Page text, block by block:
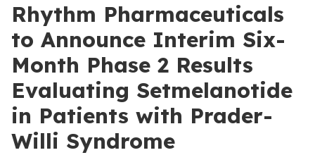
Rhythm Pharmaceuticals
to Announce Interim Six-
Month Phase 2 Results
Evaluating Setmelanotide
in Patients with Prader-
Willi Syndrome